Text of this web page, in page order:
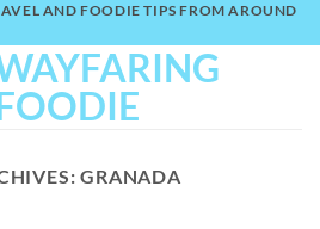
AND FOODIE TIPS FROM AROUND
GRANADA